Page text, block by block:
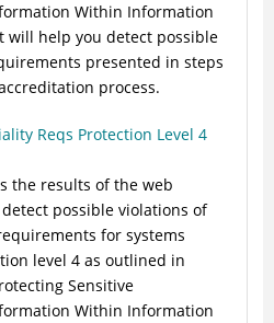
Within Information
will help you detect possible
presented in steps
process.
Reqs Protection Level 4
the results of the web
possible violations of
for systems
level 4 as outlined in
Sensitive
Within Information